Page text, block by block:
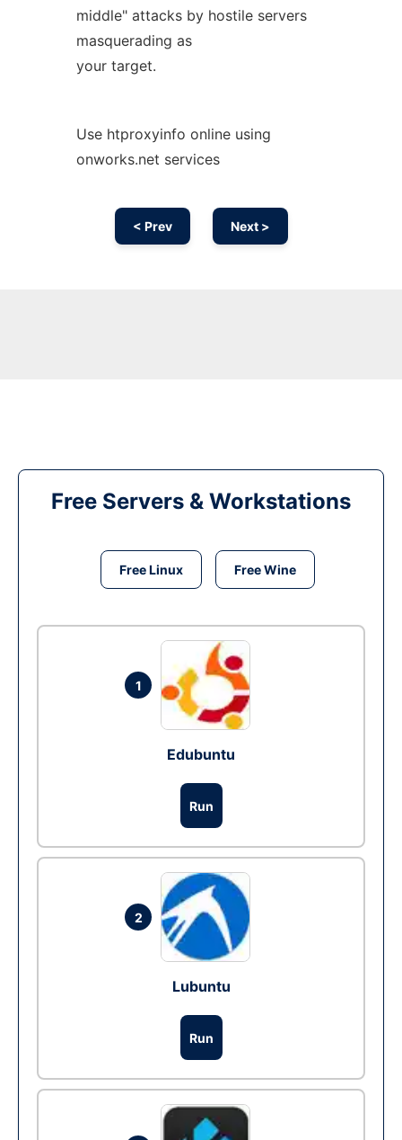
middle" attacks by hostile servers
masquerading as
your target.
Use htproxyinfo online using
onworks.net services
< Prev Next >
Free Servers & Workstations
Free Linux Free Wine
1
Edubuntu
Run
2
Lubuntu
Run